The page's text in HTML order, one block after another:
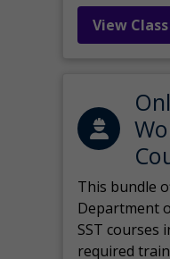
View
This bundle
Department
SST courses
required